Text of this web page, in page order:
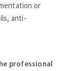
or
anti-
professional